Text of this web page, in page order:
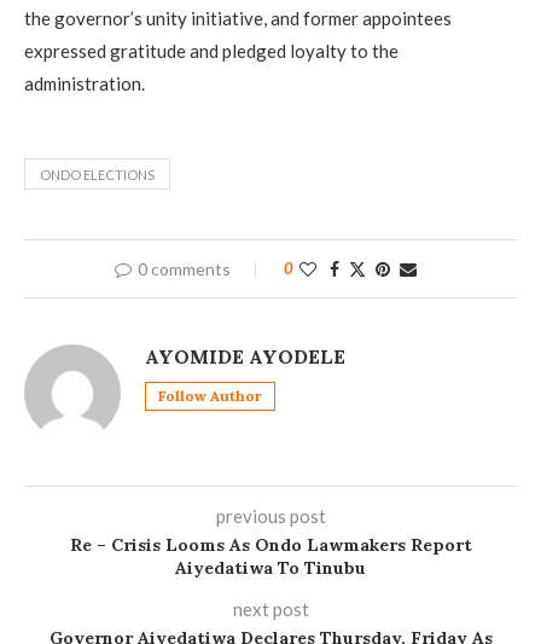
the governor’s unity initiative, and former appointees
expressed gratitude and pledged loyalty to the
administration.
ONDO ELECTIONS
0 comments 0
AYOMIDE AYODELE
Follow Author
previous post
Re – Crisis Looms As Ondo Lawmakers Report
Aiyedatiwa To Tinubu
next post
Governor Aiyedatiwa Declares Thursday, Friday As